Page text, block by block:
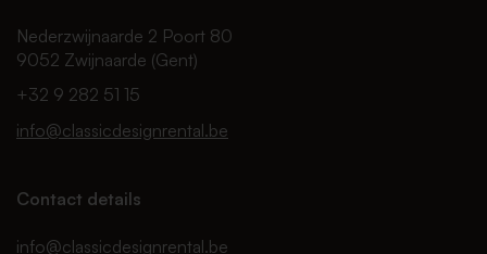
Nederzwijnaarde 2 Poort 80
9052 Zwijnaarde (Gent)
+32 9 282 51 15
info@classicdesignrental.be
Contact details
info@classicdesignrental.be